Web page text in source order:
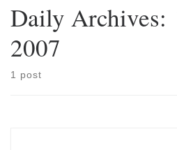
Daily Archives:
2007
1 post